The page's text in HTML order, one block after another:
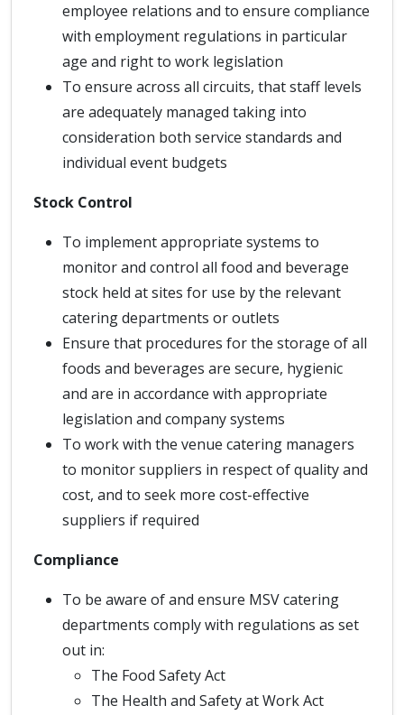
employee relations and to ensure compliance
with employment regulations in particular
age and right to work legislation
To ensure across all circuits, that staff levels
are adequately managed taking into
consideration both service standards and
individual event budgets
Stock Control
To implement appropriate systems to
monitor and control all food and beverage
stock held at sites for use by the relevant
catering departments or outlets
Ensure that procedures for the storage of all
foods and beverages are secure, hygienic
and are in accordance with appropriate
legislation and company systems
To work with the venue catering managers
to monitor suppliers in respect of quality and
cost, and to seek more cost-effective
suppliers if required
Compliance
To be aware of and ensure MSV catering
departments comply with regulations as set
out in:
The Food Safety Act
The Health and Safety at Work Act